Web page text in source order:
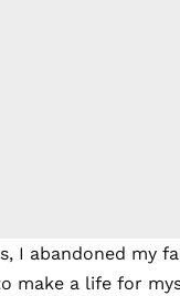
I abandoned my
make a life for